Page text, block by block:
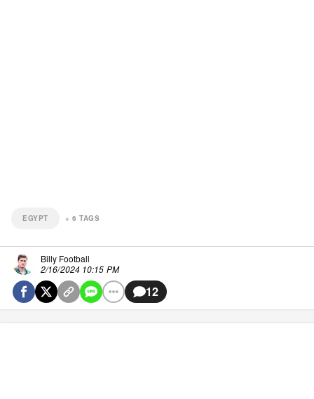
EGYPT +6 TAGS
Billy Football
2/16/2024 10:15 PM
12